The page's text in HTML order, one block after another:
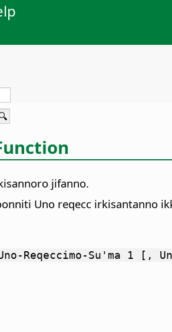
jifanno.
Uno reqecc irkisantanno
Reqeccimo-Su'ma 1 [,